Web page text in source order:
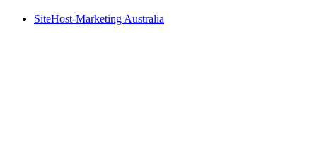
SiteHost-Marketing Australia